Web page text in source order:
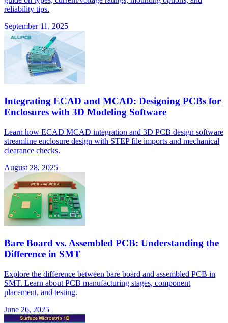
reliability tips.
September 11, 2025
Integrating ECAD and MCAD: Designing PCBs for
Enclosures with 3D Modeling Software
Learn how ECAD MCAD integration and 3D PCB design software
streamline enclosure design with STEP file imports and mechanical
clearance checks.
August 28, 2025
Bare Board vs. Assembled PCB: Understanding the
Difference in SMT
Explore the difference between bare board and assembled PCB in
SMT. Learn about PCB manufacturing stages, component
placement, and testing.
June 26, 2025